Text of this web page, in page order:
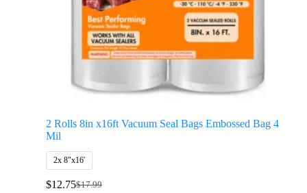
2 Rolls 8in x16ft Vacuum Seal Bags Embossed Bag 4
Mil
2x 8"x16'
$17.99
$12.75